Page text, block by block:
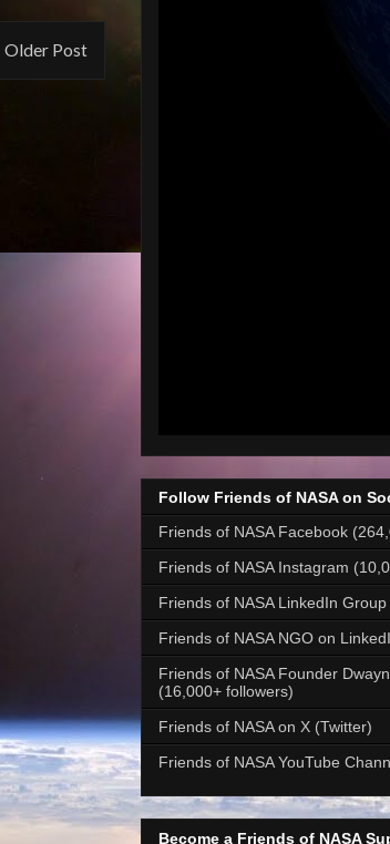
Older Post
Follow Friends of NASA on
Friends of NASA Facebook
Friends of NASA Instagram
Friends of NASA LinkedIn
Friends of NASA NGO on
Friends of NASA Founder
(16,000+ followers)
Friends of NASA on X (Twitter)
Friends of NASA YouTube
Become a Friends of NASA